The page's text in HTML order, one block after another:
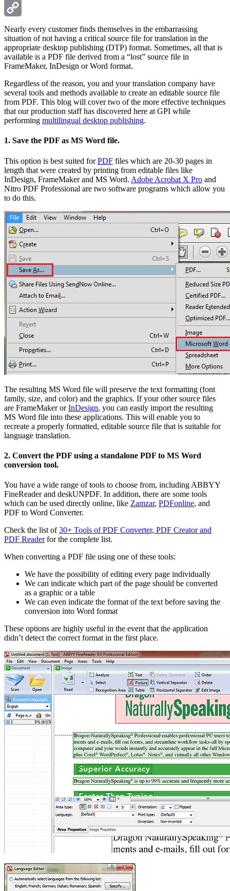
LinkedIn
Copy
Link
Nearly every customer finds themselves in the embarrassing
situation of not having a critical source file for translation in the
appropriate desktop publishing (DTP) format. Sometimes, all that is
available is a PDF file derived from a “lost” source file in
FrameMaker, InDesign or Word format.
Regardless of the reason, you and your translation company have
several tools and methods available to create an editable source file
from PDF. This blog will cover two of the more effective techniques
that our production staff has discovered here at GPI while
performing multilingual desktop publishing.
1. Save the PDF as MS Word file.
This option is best suited forPDF files which are 20-30 pages in
length that were created by printing from editable files like
InDesign, FrameMaker and MS Word. Adobe Acrobat X Pro and
Nitro PDF Professional are two software programs which allow you
to do this.
The resulting MS Word file will preserve the text formatting (font
family, size, and color) and the graphics. If your other source files
are FrameMaker orInDesign, you can easily import the resulting
MS Word file into these applications. This will enable you to
recreate a properly formatted, editable source file that is suitable for
language translation.
2. Convert the PDF using a standalone PDF to MS Word
conversion tool.
You have a wide range of tools to choose from, including ABBYY
FineReader and deskUNPDF. In addition, there are some tools
which can be used directly online, like Zamzar, PDFonline, and
PDF to Word Converter.
Check the list of30+ Tools of PDF Converter, PDF Creator and
PDF Readerfor the complete list.
When converting a PDF file using one of these tools:
We have the possibility of editing every page individually
We can indicate which part of the page should be converted
as a graphic or a table
We can even indicate the format of the text before saving the
conversion into Word format
These options are highly useful in the event that the application
didn’t detect the correct format in the first place.